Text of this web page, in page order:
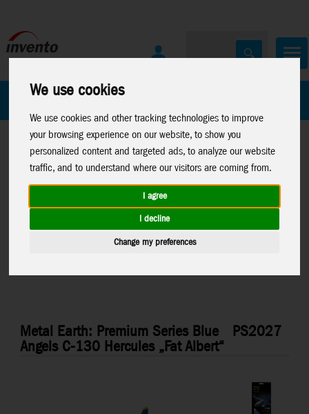
We use cookies
We use cookies and other tracking technologies to improve
your browsing experience on our website, to show you
personalized content and targeted ads, to analyze our website
traffic, and to understand where our visitors are coming from.
I agree
I decline
Change my preferences
All Products
>Metal Earth>
Toys>Construction
Metal Earth>
>News
Metal Earth: Premium Series Blue
Angels C-130 Hercules „Fat Albert“
PS2027